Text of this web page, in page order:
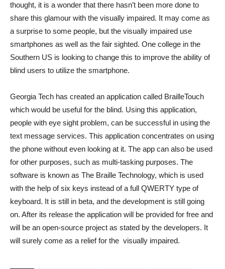
thought, it is a wonder that there hasn’t been more done to
share this glamour with the visually impaired. It may come as
a surprise to some people, but the visually impaired use
smartphones as well as the fair sighted. One college in the
Southern US is looking to change this to improve the ability of
blind users to utilize the smartphone.
Georgia Tech has created an application called BrailleTouch
which would be useful for the blind. Using this application,
people with eye sight problem, can be successful in using the
text message services. This application concentrates on using
the phone without even looking at it. The app can also be used
for other purposes, such as multi-tasking purposes. The
software is known as The Braille Technology, which is used
with the help of six keys instead of a full QWERTY type of
keyboard. It is still in beta, and the development is still going
on. After its release the application will be provided for free and
will be an open-source project as stated by the developers. It
will surely come as a relief for the visually impaired.